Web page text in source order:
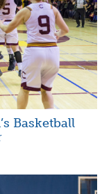
Basketball